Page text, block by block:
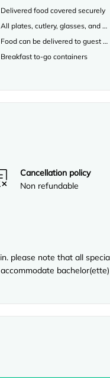
Delivered food covered securely
All plates, cutlery, glasses, and
Food can be delivered to guest
Breakfast to-go containers
Cancellation policy
Non refundable
please note that all